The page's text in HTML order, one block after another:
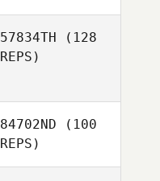
57834TH (128
REPS)
84702ND (100
REPS)